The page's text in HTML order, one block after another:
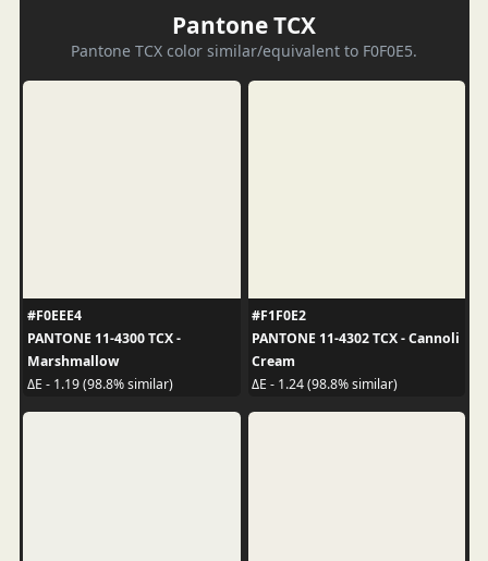
Pantone TCX
Pantone TCX color similar/equivalent to F0F0E5.
#F0EEE4
PANTONE 11-4300 TCX -
Marshmallow
ΔE - 1.19 (98.8% similar)
#F1F0E2
PANTONE 11-4302 TCX - Cannoli
Cream
ΔE - 1.24 (98.8% similar)